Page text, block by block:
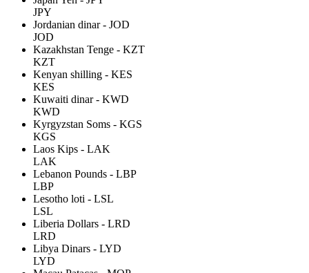
JPY
Jordanian dinar - JOD
JOD
Kazakhstan Tenge - KZT
KZT
Kenyan shilling - KES
KES
Kuwaiti dinar - KWD
KWD
Kyrgyzstan Soms - KGS
KGS
Laos Kips - LAK
LAK
Lebanon Pounds - LBP
LBP
Lesotho loti - LSL
LSL
Liberia Dollars - LRD
LRD
Libya Dinars - LYD
LYD